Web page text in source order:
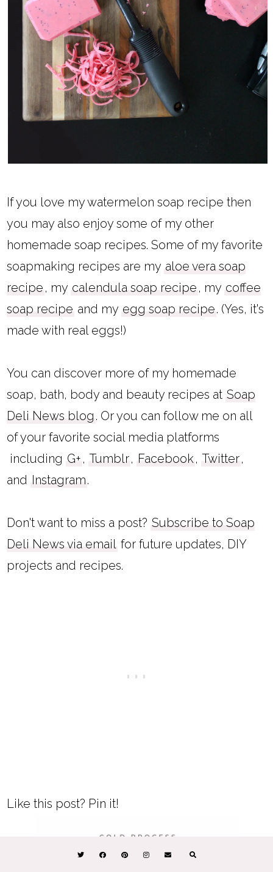
If you love my watermelon soap recipe then
you may also enjoy some of my other
homemade soap recipes. Some of my favorite
soapmaking recipes are my aloe vera soap
recipe , my calendula soap recipe , my coffee
soap recipe and my egg soap recipe. (Yes, it's
made with real eggs!)
You can discover more of my homemade
soap, bath, body and beauty recipes at Soap
Deli News blog . Or you can follow me on all
of your favorite social media platforms
including G+ , Tumblr, Facebook, Twitter,
and Instagram.
Don't want to miss a post? Subscribe to Soap
Deli News via email for future updates, DIY
projects and recipes.
Like this post? Pin it!